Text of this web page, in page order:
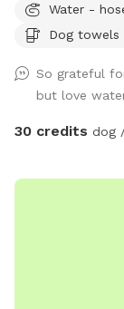
Water -
Dog towels
So grateful
but love
30 credits dog